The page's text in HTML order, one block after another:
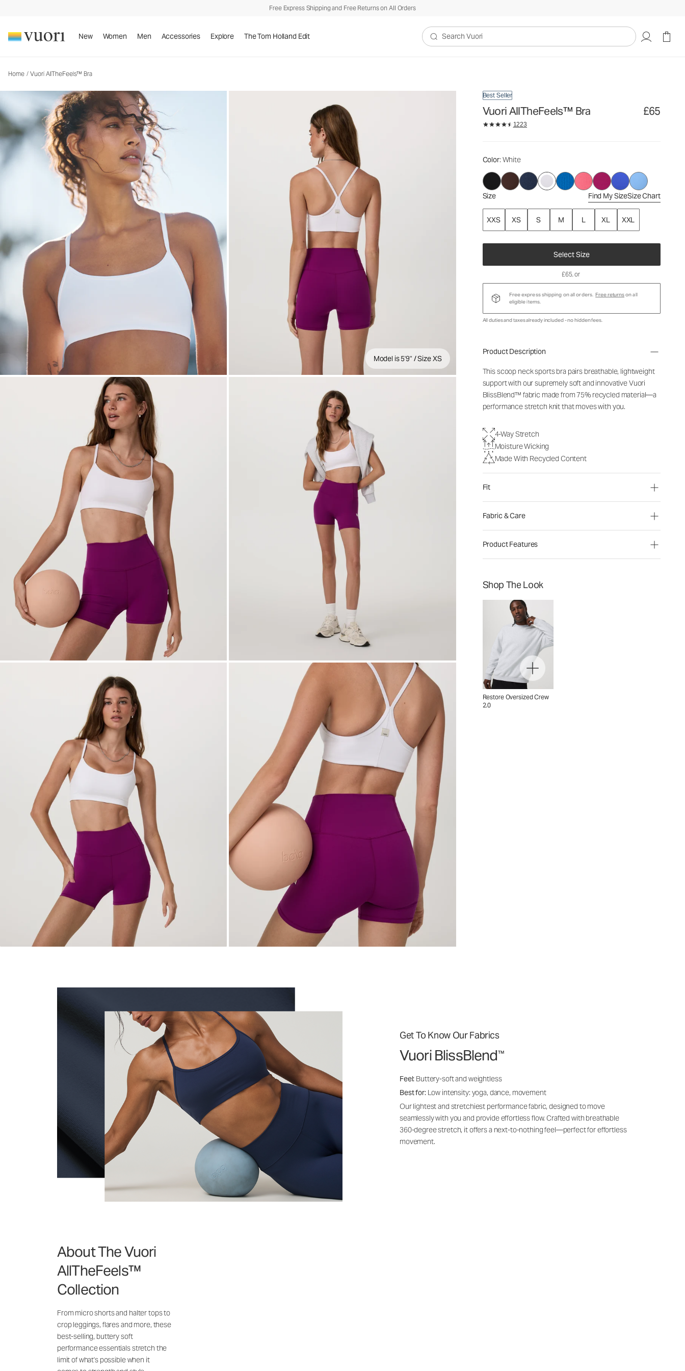
Free Express Shipping and Free Returns on All Orders
New Women Men Accessories Explore The Tom Holland Edit
Search Vuori
Home / Vuori AllTheFeels™ Bra
Model is 5'9" / Size XS
Best Seller
Vuori AllTheFeels™ Bra £65
1223
Color: White
Size Find My SizeSize Chart
XXS XS S M L XL XXL
Select Size
Women's Vuori BlissBlend™ Bra
£65
£65, or
Free express shipping on all orders. Free returnson all
eligible items.
All duties and taxes already included - no hidden fees.
Product Description
This scoop neck sports bra pairs breathable, lightweight
support with our supremely soft and innovative Vuori
BlissBlend™ fabric made from 75% recycled material—a
performance stretch knit that moves with you.
4-Way Stretch
Moisture Wicking
Made With Recycled Content
Fit
Fabric & Care
Product Features
Shop The Look
Restore Oversized Crew
2.0
Get To Know Our Fabrics
Vuori BlissBlend™
Feel: Buttery-soft and weightless
Best for: Low intensity: yoga, dance, movement
Our lightest and stretchiest performance fabric, designed to move
seamlessly with you and provide effortless flow. Crafted with breathable
360-degree stretch, it offers a next-to-nothing feel—perfect for effortless
movement.
About The Vuori
AllTheFeels™
Collection
From micro shorts and halter tops to
crop leggings, flares and more, these
best-selling, buttery soft
performance essentials stretch the
limit of what's possible when it